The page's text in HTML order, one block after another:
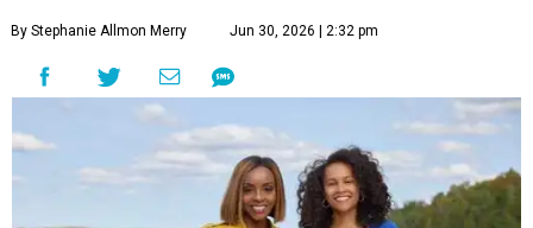
By Stephanie Allmon Merry Jun 30, 2026 | 2:32 pm